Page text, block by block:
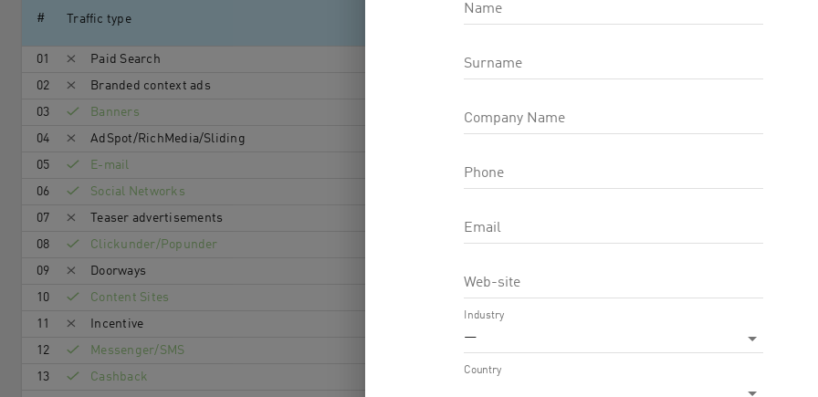
# Traffic type
01 Paid Search
02 Branded context ads
03 Banners
04 AdSpot/RichMedia/Sli­ding
05 E-mail
06 Social Networks
07 Teaser advertisements
08 Clickunder/Popunder
09 Doorways
10 Content Sites
11 Incentive
12 Messenger/SMS
13 Cashback
Name
Surname
Company Name
Phone
Email
Web-site
Industry
—
Country